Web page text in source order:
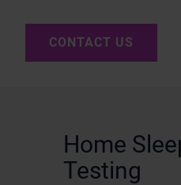
CONTACT US
Home
Testing